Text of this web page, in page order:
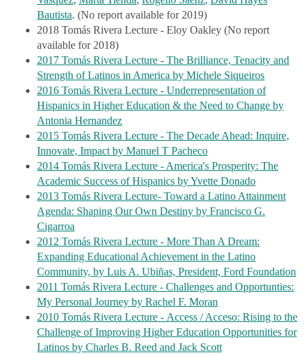
Bautista. (No report available for 2019)
2018 Tomás Rivera Lecture - Eloy Oakley (No report
available for 2018)
2017 Tomás Rivera Lecture - The Brilliance, Tenacity and
Strength of Latinos in America by Michele Siqueiros
2016 Tomás Rivera Lecture - Underrepresentation of
Hispanics in Higher Education & the Need to Change by
Antonia Hernandez
2015 Tomás Rivera Lecture - The Decade Ahead: Inquire,
Innovate, Impact by Manuel T Pacheco
2014 Tomás Rivera Lecture - America's Prosperity: The
Academic Success of Hispanics by Yvette Donado
2013 Tomás Rivera Lecture- Toward a Latino Attainment
Agenda: Shaping Our Own Destiny by Francisco G.
Cigarroa
2012 Tomás Rivera Lecture - More Than A Dream:
Expanding Educational Achievement in the Latino
Community, by Luis A. Ubiñas, President, Ford Foundation
2011 Tomás Rivera Lecture - Challenges and Opportunties:
My Personal Journey by Rachel F. Moran
2010 Tomás Rivera Lecture - Access / Acceso: Rising to the
Challenge of Improving Higher Education Opportunities for
Latinos by Charles B. Reed and Jack Scott